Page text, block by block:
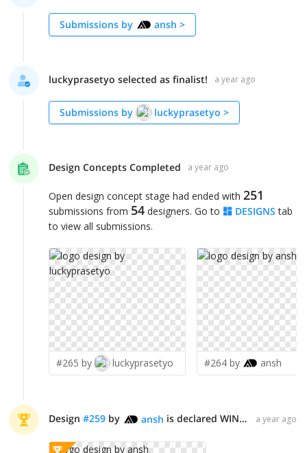
Submissions by ansh >
luckyprasetyo selected as finalist! a year ago
Submissions by luckyprasetyo >
Design Concepts Completed a year ago
Open design concept stage had ended with 251
submissions from 54 designers. Go to DESIGNS tab
to view all submissions.
#265 by luckyprasetyo #264 by ansh
Design #259 by ansh is declared WINNER! a year ago